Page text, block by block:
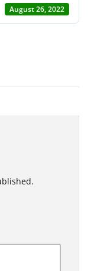
August 26, 2022